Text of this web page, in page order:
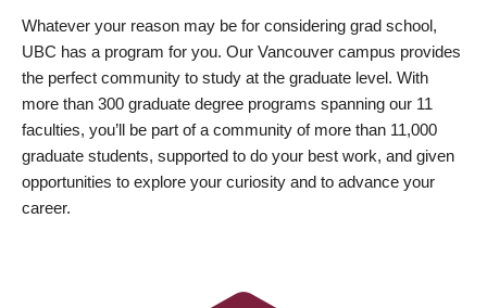
Whatever your reason may be for considering grad school,
UBC has a program for you. Our Vancouver campus provides
the perfect community to study at the graduate level. With
more than 300 graduate degree programs spanning our 11
faculties, you’ll be part of a community of more than 11,000
graduate students, supported to do your best work, and given
opportunities to explore your curiosity and to advance your
career.